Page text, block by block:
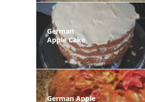
German
Apple Cake
German Apple